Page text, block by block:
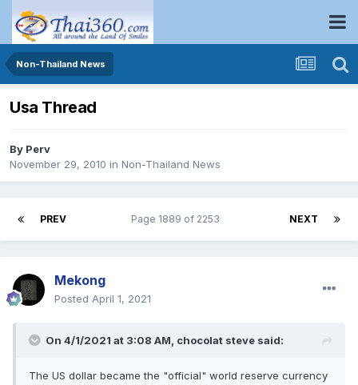
Non-Thailand News
Usa Thread
By Perv
November 29, 2010 in Non-Thailand News
PREV NEXT
Page 1889 of 2253
Mekong
Posted April 1, 2021
On 4/1/2021 at 3:08 AM, chocolat steve said:
The US dollar became the "official" world reserve currency